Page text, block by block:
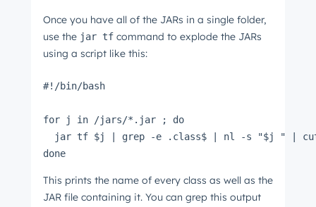
Once you have all of the JARs in a single folder,
use the jar tf command to explode the JARs
using a script like this:
#!/bin/bash
for j in /jars/*.jar ; do
jar tf $j | grep -e .class$ | nl -s "$j " |
done
This prints the name of every class as well as the
JAR file containing it. You can grep this output